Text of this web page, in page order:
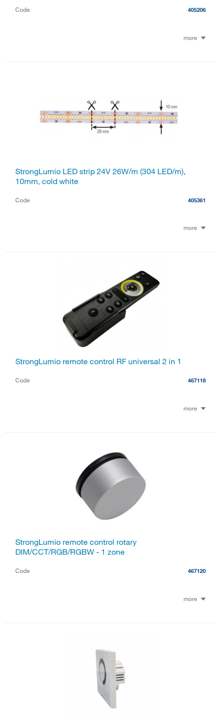
Code 405206
more
StrongLumio LED strip 24V 26W/m (304 LED/m),
10mm, cold white
Code 405361
more
StrongLumio remote control RF universal 2 in 1
Code 467118
more
StrongLumio remote control rotary
DIM/CCT/RGB/RGBW - 1 zone
Code 467120
more